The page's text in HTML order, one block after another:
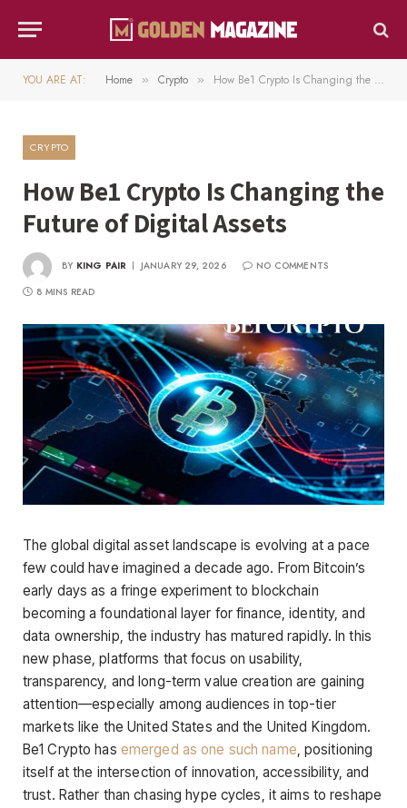
YOU ARE AT: Home » Crypto » How Be1 Crypto Is Changing the Future of Digital Assets
CRYPTO
How Be1 Crypto Is Changing the
Future of Digital Assets
BY KING PAIR JANUARY 29, 2026
NO COMMENTS
8 MINS READ
The global digital asset landscape is evolving at a pace
few could have imagined a decade ago. From Bitcoin’s
early days as a fringe experiment to blockchain
becoming a foundational layer for finance, identity, and
data ownership, the industry has matured rapidly. In this
new phase, platforms that focus on usability,
transparency, and long-term value creation are gaining
attention—especially among audiences in top-tier
markets like the United States and the United Kingdom.
Be1 Crypto has emerged as one such name, positioning
itself at the intersection of innovation, accessibility, and
trust. Rather than chasing hype cycles, it aims to reshape